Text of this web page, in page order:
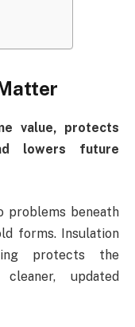
value, protects
lowers future
problems beneath
forms. Insulation
protects the
updated